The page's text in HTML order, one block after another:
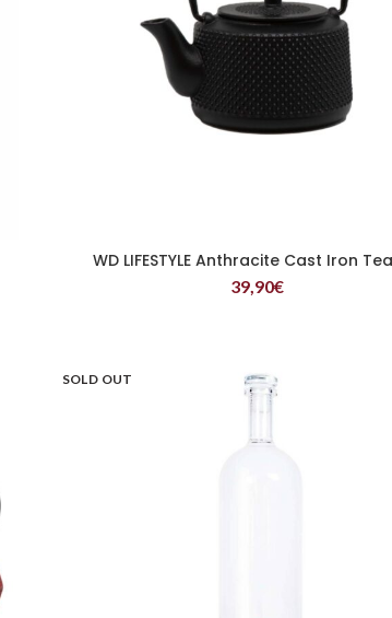
READ MORE
WD LIFESTYLE Anthracite Cast Iron
39,90€
SOLD OUT